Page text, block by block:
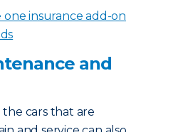
one insurance add-on
and
cars that are